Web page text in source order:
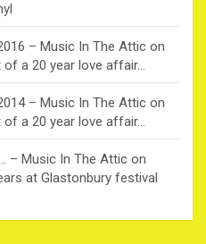
– Music In The Attic on
a 20 year love affair…
– Music In The Attic on
a 20 year love affair…
– Music In The Attic on
at Glastonbury festival